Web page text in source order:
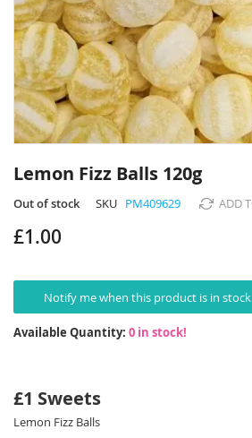
to
the
beginning
the
Lemon Fizz Balls 120g
Out of stock SKU PM409629 ADD
£1.00
Notify me when this product is in stock
Available Quantity: 0 in stock!
£1 Sweets
Lemon Fizz Balls